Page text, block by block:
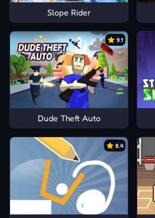
Slope Rider
9.1
Dude Theft Auto
8.4